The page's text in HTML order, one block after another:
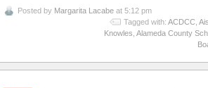
Posted by Margarita Lacabe at 5:12 pm
Tagged with: ACDCC,
Knowles Alameda County